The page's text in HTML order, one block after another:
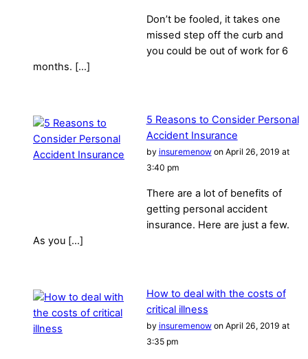
Don’t be fooled, it takes one
missed step off the curb and
you could be out of work for 6
months. […]
5 Reasons to Consider Personal
Accident Insurance
by insuremenowon April 26, 2019 at
3:40 pm
There are a lot of benefits of
getting personal accident
insurance. Here are just a few.
As you […]
How to deal with the costs of
critical illness
by insuremenowon April 26, 2019 at
3:35 pm